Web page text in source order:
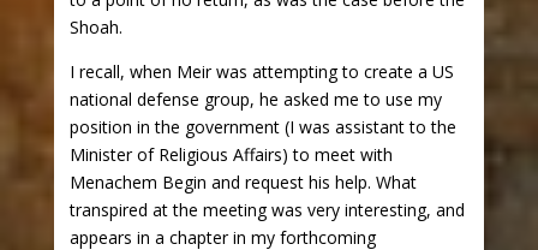
Shoah.
I recall, when Meir was attempting to create a US
national defense group, he asked me to use my
position in the government (I was assistant to the
Minister of Religious Affairs) to meet with
Menachem Begin and request his help. What
transpired at the meeting was very interesting, and
appears in a chapter in my forthcoming